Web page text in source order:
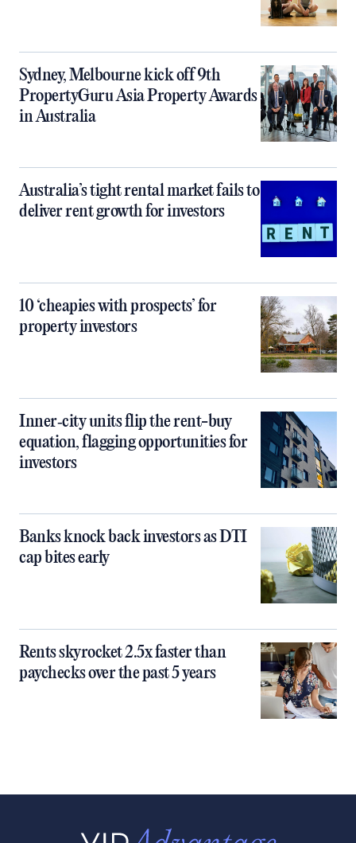
Sydney, Melbourne kick off 9th
PropertyGuru Asia Property Awards
in Australia
Australia’s tight rental market fails to
deliver rent growth for investors
10 ‘cheapies with prospects’ for
property investors
Inner‑city units flip the rent-buy
equation, flagging opportunities for
investors
Banks knock back investors as DTI
cap bites early
Rents skyrocket 2.5x faster than
paychecks over the past 5 years